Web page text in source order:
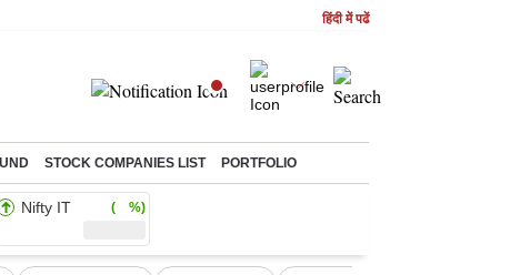
हिंदी में पढें
STOCK COMPANIES LIST PORTFOLIO
Nifty IT ( %)